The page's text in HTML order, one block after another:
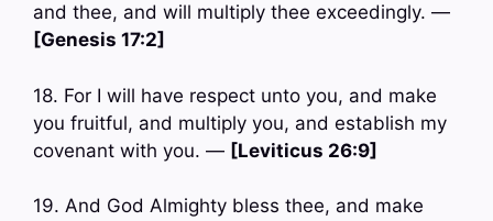
and thee, and will multiply thee exceedingly. —
[Genesis 17:2]
18. For I will have respect unto you, and make
you fruitful, and multiply you, and establish my
covenant with you. — [Leviticus 26:9]
19. And God Almighty bless thee, and make